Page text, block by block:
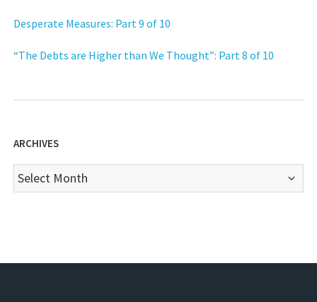
Desperate Measures: Part 9 of 10
“The Debts are Higher than We Thought”: Part 8 of 10
ARCHIVES
Archives